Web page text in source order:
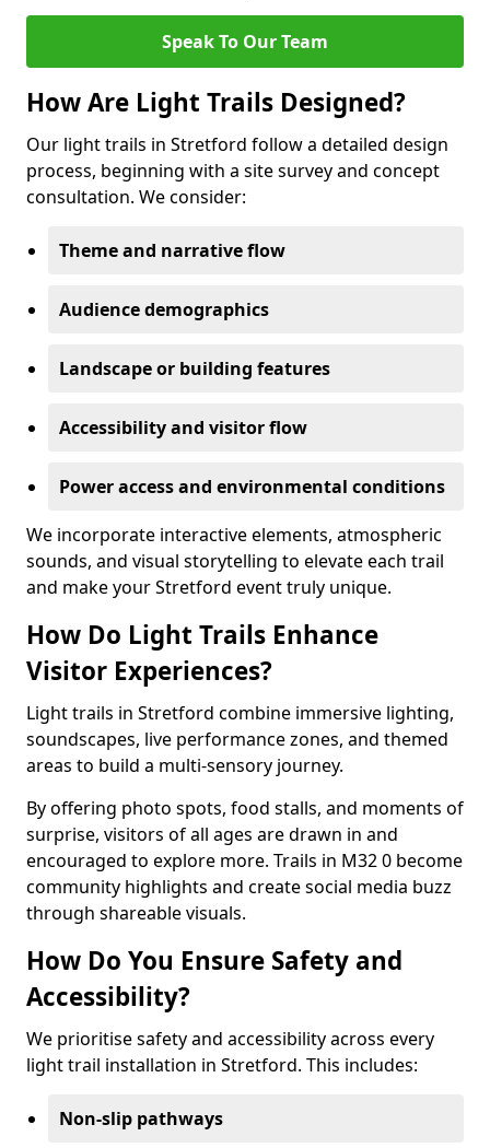
Speak To Our Team
How Are Light Trails Designed?
Our light trails in Stretford follow a detailed design
process, beginning with a site survey and concept
consultation. We consider:
Theme and narrative flow
Audience demographics
Landscape or building features
Accessibility and visitor flow
Power access and environmental conditions
We incorporate interactive elements, atmospheric
sounds, and visual storytelling to elevate each trail
and make your Stretford event truly unique.
How Do Light Trails Enhance
Visitor Experiences?
Light trails in Stretford combine immersive lighting,
soundscapes, live performance zones, and themed
areas to build a multi-sensory journey.
By offering photo spots, food stalls, and moments of
surprise, visitors of all ages are drawn in and
encouraged to explore more. Trails in M32 0 become
community highlights and create social media buzz
through shareable visuals.
How Do You Ensure Safety and
Accessibility?
We prioritise safety and accessibility across every
light trail installation in Stretford. This includes:
Non-slip pathways